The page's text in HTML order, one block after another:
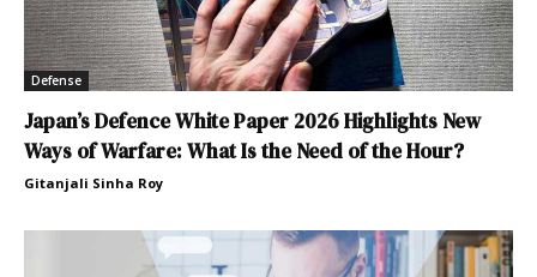
Defense
Japan’s Defence White Paper 2026 Highlights New
Ways of Warfare: What Is the Need of the Hour?
Gitanjali Sinha Roy